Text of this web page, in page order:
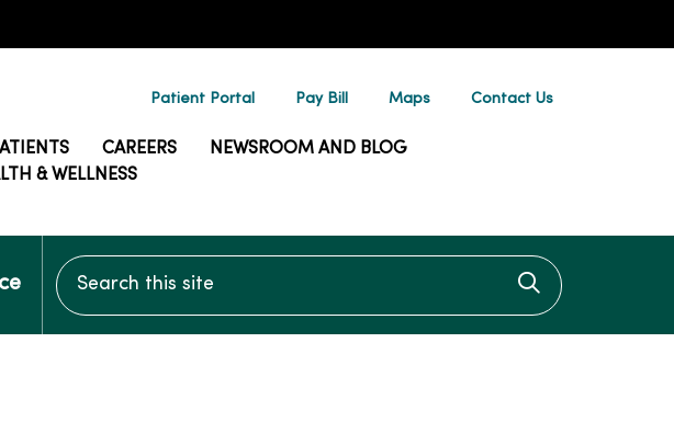
Patient Portal Pay Bill Maps Contact Us
CAREERS
NEWSROOM AND BLOG
& WELLNESS
Search this site
Click to